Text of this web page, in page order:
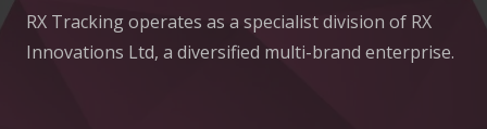
RX Tracking operates as a specialist division of RX
Innovations Ltd, a diversified multi-brand enterprise.